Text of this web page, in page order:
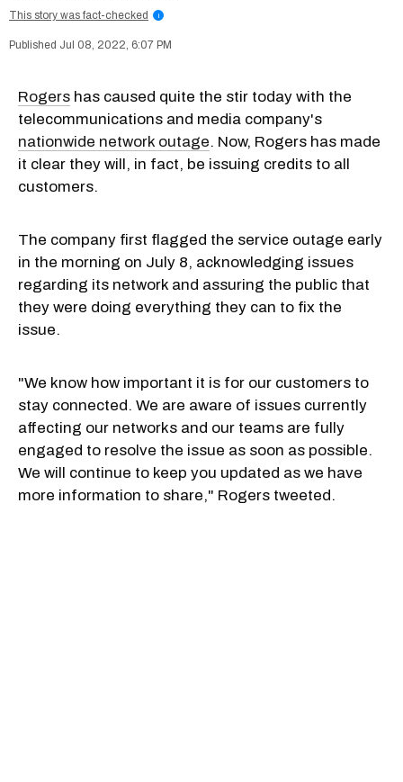
This story was fact-checked
i
Jul 08, 2022, 6:07 PM
Rogers has caused quite the stir today with the
telecommunications and media company's
nationwide network outage. Now, Rogers has made
it clear they will, in fact, be issuing credits to all
customers.
The company first flagged the service outage early
in the morning on July 8, acknowledging issues
regarding its network and assuring the public that
they were doing everything they can to fix the
issue.
"We know how important it is for our customers to
stay connected. We are aware of issues currently
affecting our networks and our teams are fully
engaged to resolve the issue as soon as possible.
We will continue to keep you updated as we have
more information to share," Rogers tweeted.